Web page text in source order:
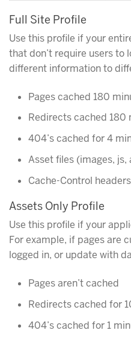
Full Site Profile
Use this profile if your
that don’t require users to
different information to
Pages cached 180
Redirects cached 180
404’s cached for 4
Asset files (images,
Cache-Control
Assets Only Profile
Use this profile if your
For example, if pages are
logged in, or update with
Pages aren’t cached
Redirects cached for
404’s cached for 1